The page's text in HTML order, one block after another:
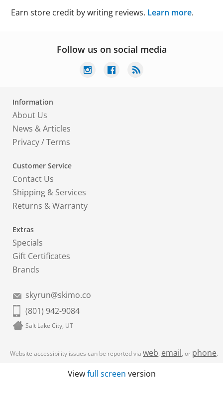
Earn store credit by writing reviews. Learn more.
Follow us on social media
Information
About Us
News & Articles
Privacy/Terms
Customer Service
Contact Us
Shipping & Services
Returns & Warranty
Extras
Specials
Gift Certificates
Brands
skyrun@skimo.co
(801) 942-9084
Salt Lake City, UT
Website accessibility issues can be reported via web, email, or phone.
Viewfull screen version